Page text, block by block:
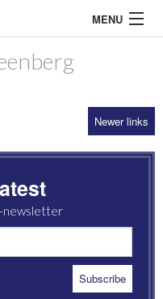
MENU
Newer links
newsletter